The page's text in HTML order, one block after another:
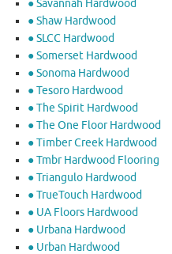
● ​Savannah Hardwood
● Shaw Hardwood
● SLCC Hardwood
● Somerset Hardwood
● Sonoma Hardwood
● Tesoro Hardwood
● The Spirit Hardwood
● The One Floor Hardwood
● Timber Creek Hardwood
● Tmbr Hardwood Flooring
● Triangulo Hardwood
● TrueTouch Hardwood
● UA Floors Hardwood
● Urbana Hardwood
● Urban Hardwood